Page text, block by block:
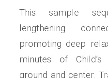
This sample
lengthening
promoting deep
minutes of
ground and center.